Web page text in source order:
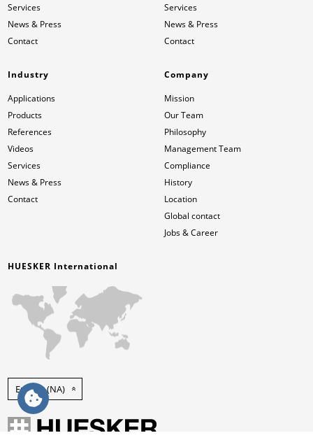
HUESKER International
English (NA)
Services
News & Press
Contact
Services
News & Press
Contact
Industry
Applications
Products
References
Videos
Services
News & Press
Contact
Company
Mission
Our Team
Philosophy
Management Team
Compliance
History
Location
Global contact
Jobs & Career